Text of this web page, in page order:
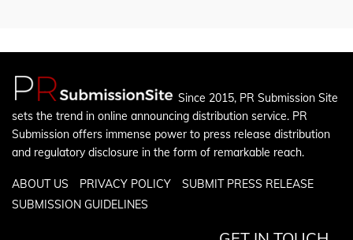
Since 2015, PR Submission Site
sets the trend in online announcing distribution service. PR
Submission offers immense power to press release distribution
and regulatory disclosure in the form of remarkable reach.
ABOUT US PRIVACY POLICY
SUBMIT PRESS RELEASE
SUBMISSION GUIDELINES